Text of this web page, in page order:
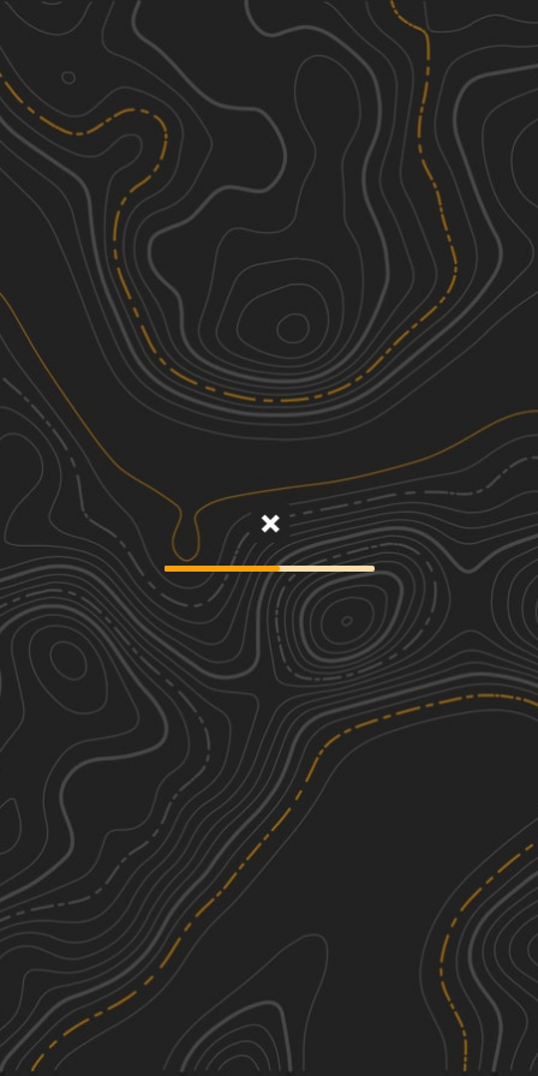
Discover
Nearby Trails
Stumpers Grade Trail
6.28 mi
2
Spring, Summer, Fall, Winter Easy
Indian Trail Road
2.95 mi
1
Spring, Summer, Fall, Winter
South Grade Trail
3.07
Spring, Summer, Fall, Winter
Twin Mills Grade
4.35 mi
Winter, Spring See More In The App
Click to sign in or create a free account.